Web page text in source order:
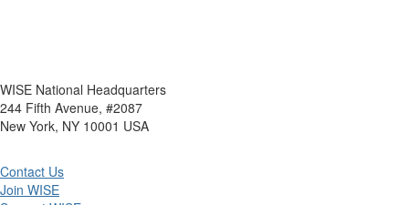
WISE National Headquarters
244 Fifth Avenue, #2087
New York, NY 10001 USA
Contact Us
Join WISE